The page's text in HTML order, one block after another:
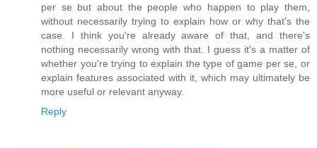
per se but about the people who happen to play them,
without necessarily trying to explain how or why that's the
case. I think you're already aware of that, and there's
nothing necessarily wrong with that. I guess it's a matter of
whether you're trying to explain the type of game per se, or
explain features associated with it, which may ultimately be
more useful or relevant anyway.
Reply